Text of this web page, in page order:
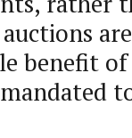
benefit